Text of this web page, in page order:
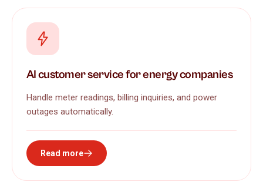
AI customer service for energy companies
Handle meter readings, billing inquiries, and power
outages automatically.
Read more